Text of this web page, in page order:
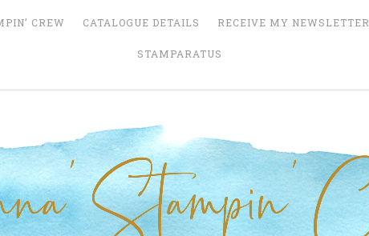
CREW CATALOGUE DETAILS RECEIVE MY NEWSLETTER
STAMPARATUS